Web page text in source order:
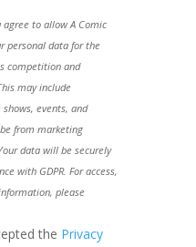
to allow A Comic
personal data for the
competition and
may include
events, and
from marketing
data will be securely
with GDPR. For access,
please
the Privacy